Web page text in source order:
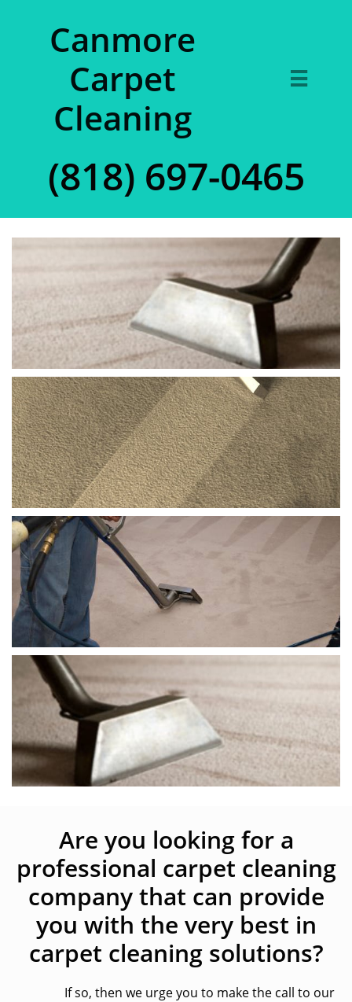
Canmore
Carpet
Cleaning

(818) 697-0465
Are you looking for a
professional carpet cleaning
company that can provide
you with the very best in
carpet cleaning solutions?
If so, then we urge you to make the call to our